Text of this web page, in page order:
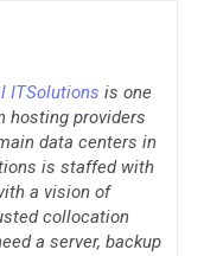
ITSolutions is one
hosting providers
data centers in
is staffed with
a vision of
collocation
a server, backup